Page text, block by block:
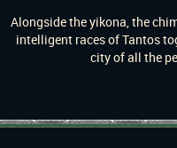
Alongside the yikona, the
intelligent races of Tantos
city of all the